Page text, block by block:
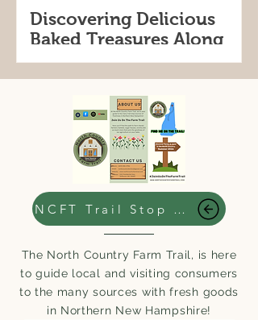
Discovering Delicious
Baked Treasures Along
the North Country Farm
Trail Stops in this weeks
#WhereToGoWednesday
a perfect way to explore the region’s
rich agricultural heritage while
indulging in some of the best
homemade baked delights.
NCFT Trail Stop Brochure
The North Country Farm Trail, is here
to guide local and visiting consumers
to the many sources with fresh goods
in Northern New Hampshire!